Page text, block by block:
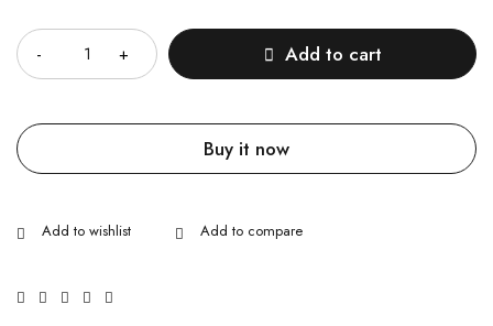
Add to cart
Buy it now